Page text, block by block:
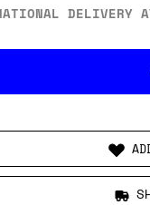
DELIVERY